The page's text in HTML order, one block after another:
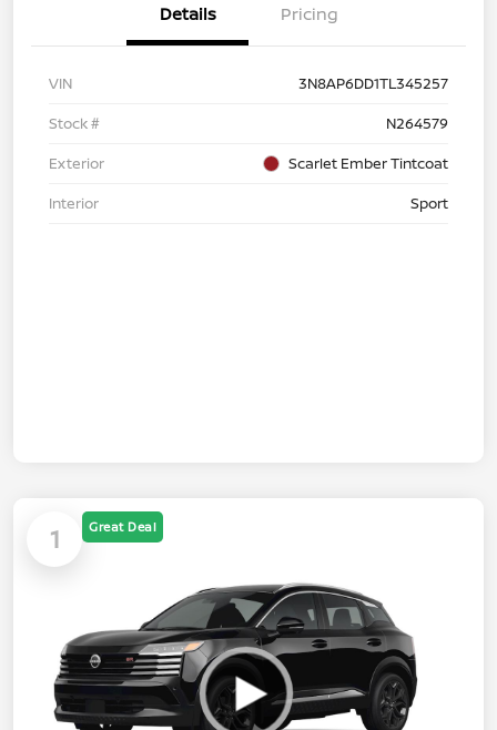
Details Pricing
VIN
3N8AP6DD1TL345257
Stock #
N264579
Exterior
Scarlet Ember Tintcoat
Interior
Sport
1 Great Deal